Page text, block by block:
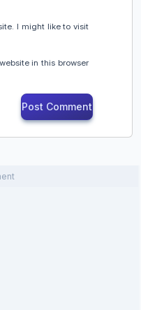
I might like to visit
in this browser